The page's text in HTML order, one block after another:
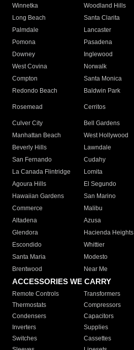
Winnetka
Woodland Hills
Long Beach
Santa Clarita
Palmdale
Lancaster
Pomona
Pasadena
Downey
Inglewood
West Covina
Norwalk
Compton
Santa Monica
Redondo Beach
Baldwin Park
Rosemead Cerritos
Culver City
Bell Gardens
Manhattan Beach
West Hollywood
Beverly Hills
Lawndale
San Fernando
Cudahy
La Canada Flintridge
Lomita
Agoura Hills
El Segundo
Hawaiian Gardens
San Marino
Commerce
Malibu
Altadena
Azusa
Glendora
Hacienda Heights
Escondido
Whittier
Santa Maria
Modesto
Brentwood
Near Me
ACCESSORIES WE CARRY
Remote Controls Transformers
Thermostats
Compressors
Condensers
Capacitors
Inverters
Supplies
Switches
Cassettes